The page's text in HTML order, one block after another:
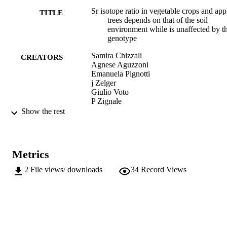
TITLE
Sr isotope ratio in vegetable crops and
trees depends on that of the soil
environment while is unaffected by
genotype
CREATORS
Samira Chizzali
Agnese Aguzzoni
Emanuela Pignotti
j Zelger
Giulio Voto
P Zignale
DETAILS
Show the rest
Metrics
2 File views/ downloads 34 Record Views